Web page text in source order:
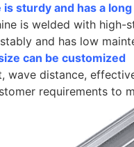
sturdy and has a
is welded with
and has low
can be customized
wave distance,
requirements to